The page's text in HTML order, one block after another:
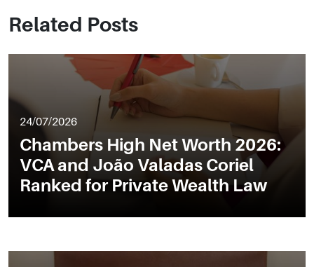
Related Posts
24/07/2026
Chambers High Net Worth 2026:
VCA and João Valadas Coriel
Ranked for Private Wealth Law